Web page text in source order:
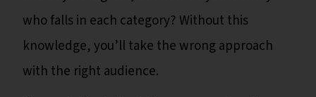
who falls in each category? Without this
knowledge, you’ll take the wrong approach
with the right audience.